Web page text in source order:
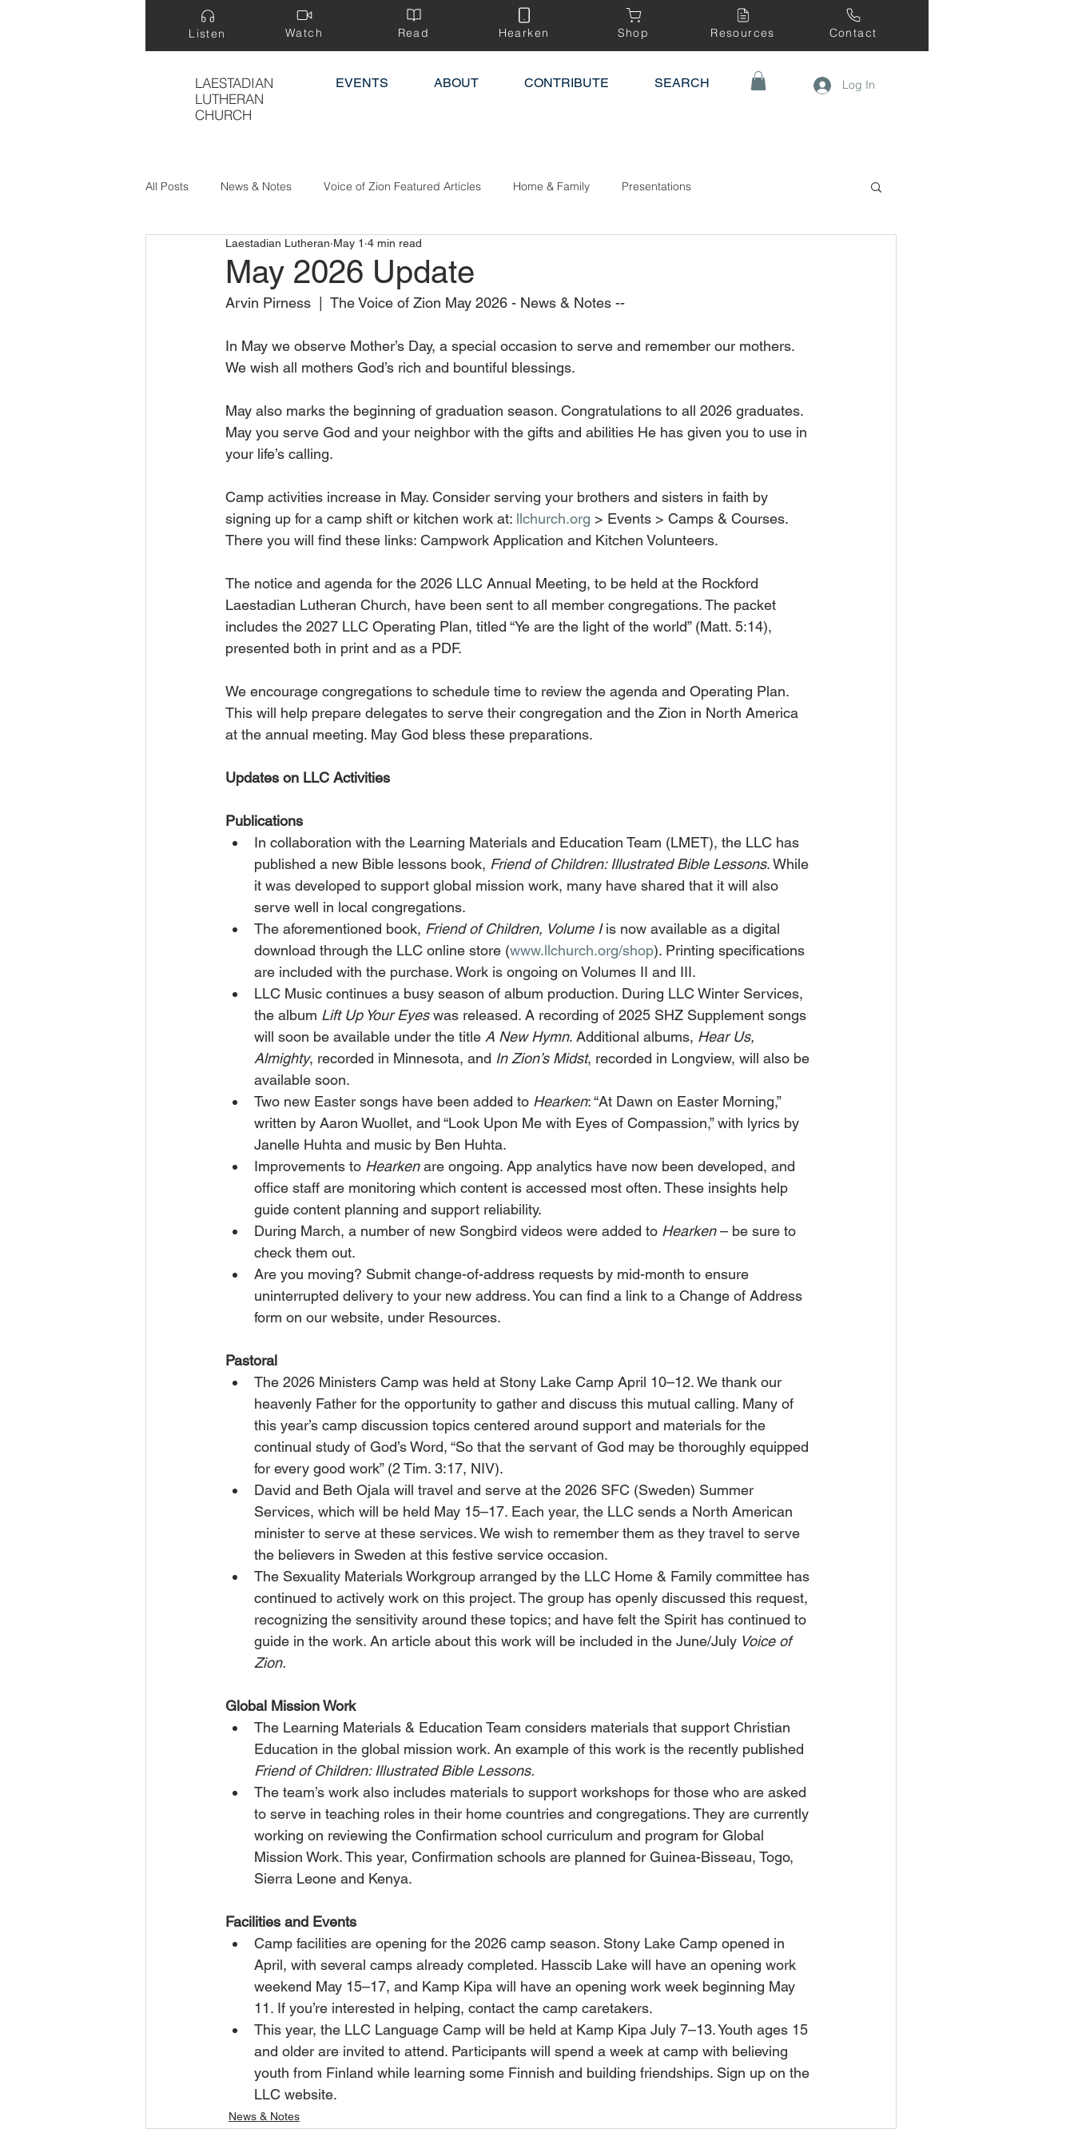
Listen Watch Read Hearken Shop Resources Contact
LAESTADIAN
LUTHERAN
CHURCH
EVENTS ABOUT CONTRIBUTE SEARCH Log In
All Posts News & Notes Voice of Zion Featured Articles Home & Family Presentations
Treasure Hidden in a Field
May 2026 Update
Laestadian Lutheran May 1 4 min read
Arvin Pirness  |  The Voice of Zion May 2026 - News & Notes --
In May we observe Mother’s Day, a special occasion to serve and remember our mothers.
We wish all mothers God’s rich and bountiful blessings.
May also marks the beginning of graduation season. Congratulations to all 2026 graduates.
May you serve God and your neighbor with the gifts and abilities He has given you to use in
your life’s calling.
Camp activities increase in May. Consider serving your brothers and sisters in faith by
signing up for a camp shift or kitchen work at: llchurch.org > Events > Camps & Courses.
There you will find these links: Campwork Application and Kitchen Volunteers.
The notice and agenda for the 2026 LLC Annual Meeting, to be held at the Rockford
Laestadian Lutheran Church, have been sent to all member congregations. The packet
includes the 2027 LLC Operating Plan, titled “Ye are the light of the world” (Matt. 5:14),
presented both in print and as a PDF.
We encourage congregations to schedule time to review the agenda and Operating Plan.
This will help prepare delegates to serve their congregation and the Zion in North America
at the annual meeting. May God bless these preparations.
Updates on LLC Activities
Publications
In collaboration with the Learning Materials and Education Team (LMET), the LLC has
published a new Bible lessons book, Friend of Children: Illustrated Bible Lessons. While
it was developed to support global mission work, many have shared that it will also
serve well in local congregations.
The aforementioned book, Friend of Children, Volume I is now available as a digital
download through the LLC online store (www.llchurch.org/shop). Printing specifications
are included with the purchase. Work is ongoing on Volumes II and III.
LLC Music continues a busy season of album production. During LLC Winter Services,
the album Lift Up Your Eyes was released. A recording of 2025 SHZ Supplement songs
will soon be available under the title A New Hymn. Additional albums, Hear Us,
Almighty, recorded in Minnesota, and In Zion’s Midst, recorded in Longview, will also be
available soon.
Two new Easter songs have been added to Hearken: “At Dawn on Easter Morning,”
written by Aaron Wuollet, and “Look Upon Me with Eyes of Compassion,” with lyrics by
Janelle Huhta and music by Ben Huhta.
Improvements to Hearken are ongoing. App analytics have now been developed, and
office staff are monitoring which content is accessed most often. These insights help
guide content planning and support reliability.
During March, a number of new Songbird videos were added to Hearken – be sure to
check them out.
Are you moving? Submit change-of-address requests by mid-month to ensure
uninterrupted delivery to your new address. You can find a link to a Change of Address
form on our website, under Resources.
Pastoral
The 2026 Ministers Camp was held at Stony Lake Camp April 10–12. We thank our
heavenly Father for the opportunity to gather and discuss this mutual calling. Many of
this year’s camp discussion topics centered around support and materials for the
continual study of God’s Word, “So that the servant of God may be thoroughly equipped
for every good work” (2 Tim. 3:17, NIV).
David and Beth Ojala will travel and serve at the 2026 SFC (Sweden) Summer
Services, which will be held May 15–17. Each year, the LLC sends a North American
minister to serve at these services. We wish to remember them as they travel to serve
the believers in Sweden at this festive service occasion.
The Sexuality Materials Workgroup arranged by the LLC Home & Family committee has
continued to actively work on this project. The group has openly discussed this request,
recognizing the sensitivity around these topics; and have felt the Spirit has continued to
guide in the work. An article about this work will be included in the June/July Voice of
Zion.
Global Mission Work
The Learning Materials & Education Team considers materials that support Christian
Education in the global mission work. An example of this work is the recently published
Friend of Children: Illustrated Bible Lessons.
The team’s work also includes materials to support workshops for those who are asked
to serve in teaching roles in their home countries and congregations. They are currently
working on reviewing the Confirmation school curriculum and program for Global
Mission Work. This year, Confirmation schools are planned for Guinea-Bisseau, Togo,
Sierra Leone and Kenya.
Facilities and Events
Camp facilities are opening for the 2026 camp season. Stony Lake Camp opened in
April, with several camps already completed. Hasscib Lake will have an opening work
weekend May 15–17, and Kamp Kipa will have an opening work week beginning May
11. If you’re interested in helping, contact the camp caretakers.
This year, the LLC Language Camp will be held at Kamp Kipa July 7–13. Youth ages 15
and older are invited to attend. Participants will spend a week at camp with believing
youth from Finland while learning some Finnish and building friendships. Sign up on the
LLC website.
News & Notes